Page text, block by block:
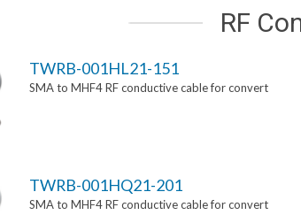
RF
TWRB-001HL21-151
SMA to MHF4 RF conductive cable for convert
TWRB-001HQ21-201
SMA to MHF4 RF conductive cable for convert